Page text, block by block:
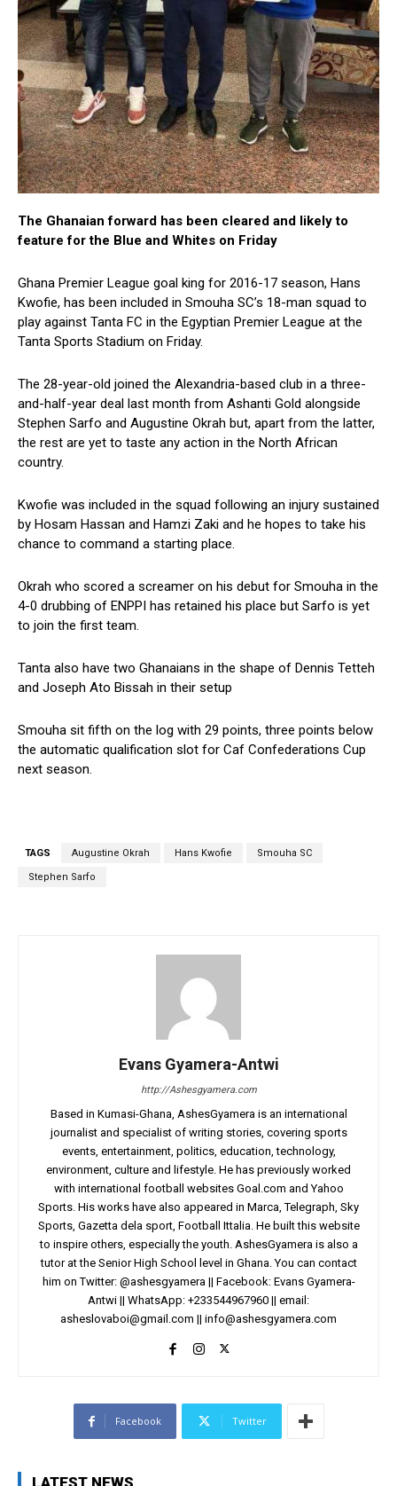
The Ghanaian forward has been cleared and likely to
feature for the Blue and Whites on Friday
Ghana Premier League goal king for 2016-17 season, Hans
Kwofie, has been included in Smouha SC’s 18-man squad to
play against Tanta FC in the Egyptian Premier League at the
Tanta Sports Stadium on Friday.
The 28-year-old joined the Alexandria-based club in a three-
and-half-year deal last month from Ashanti Gold alongside
Stephen Sarfo and Augustine Okrah but, apart from the latter,
the rest are yet to taste any action in the North African
country.
Kwofie was included in the squad following an injury sustained
by Hosam Hassan and Hamzi Zaki and he hopes to take his
chance to command a starting place.
Okrah who scored a screamer on his debut for Smouha in the
4-0 drubbing of ENPPI has retained his place but Sarfo is yet
to join the first team.
Tanta also have two Ghanaians in the shape of Dennis Tetteh
and Joseph Ato Bissah in their setup
Smouha sit fifth on the log with 29 points, three points below
the automatic qualification slot for Caf Confederations Cup
next season.
TAGS Augustine Okrah Hans Kwofie Smouha SC
Stephen Sarfo
Evans Gyamera-Antwi
http://Ashesgyamera.com
Based in Kumasi-Ghana, AshesGyamera is an international
journalist and specialist of writing stories, covering sports
events, entertainment, politics, education, technology,
environment, culture and lifestyle. He has previously worked
with international football websites Goal.com and Yahoo
Sports. His works have also appeared in Marca, Telegraph, Sky
Sports, Gazetta dela sport, Football Ittalia. He built this website
to inspire others, especially the youth. AshesGyamera is also a
tutor at the Senior High School level in Ghana. You can contact
him on Twitter: @ashesgyamera || Facebook: Evans Gyamera-
Antwi || WhatsApp: +233544967960 || email:
asheslovaboi@gmail.com || info@ashesgyamera.com
Facebook Twitter